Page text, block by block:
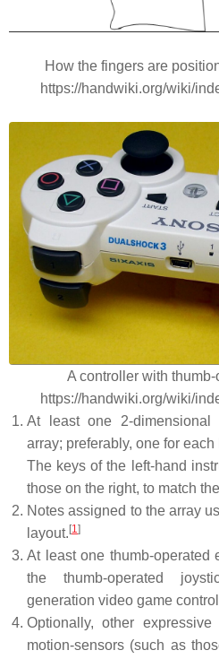
How the fingers are
https://handwiki.org/wiki/
A controller with
https://handwiki.org/wiki/
At least one 2-dimensional
array; preferably, one for each
The keys of the left-hand
those on the right, to match
Notes assigned to the array
layout. [1]
At least one thumb-operated
the thumb-operated
generation video game
Optionally, other
motion-sensors (such as